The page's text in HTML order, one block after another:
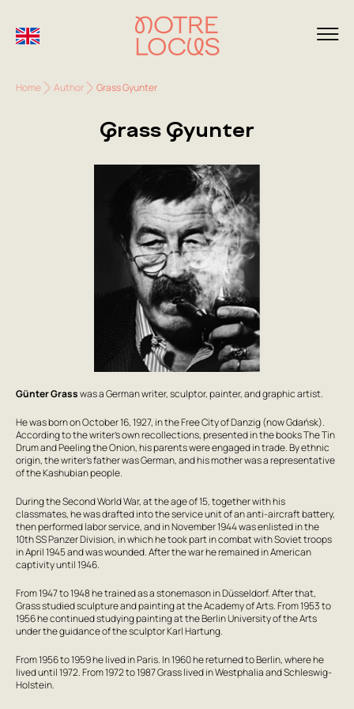
Home Author Grass Gyunter
Grass Gyunter
Günter Grasswas a German writer, sculptor, painter, and graphic artist.
He was born on October 16, 1927, in the Free City of Danzig (now Gdańsk).
According to the writer’s own recollections, presented in the booksThe Tin
DrumandPeeling the Onion, his parents were engaged in trade. By ethnic
origin, the writer’s father was German, and his mother was a representative
of the Kashubian people.
During the Second World War, at the age of 15, together with his
classmates, he was drafted into the service unit of an anti-aircraft battery,
then performed labor service, and in November 1944 was enlisted in the
10th SS Panzer Division, in which he took part in combat with Soviet troops
in April 1945 and was wounded. After the war he remained in American
captivity until 1946.
From 1947 to 1948 he trained as a stonemason in Düsseldorf. After that,
Grass studied sculpture and painting at the Academy of Arts. From 1953 to
1956 he continued studying painting at the Berlin University of the Arts
under the guidance of the sculptor Karl Hartung.
From 1956 to 1959 he lived in Paris. In 1960 he returned to Berlin, where he
lived until 1972. From 1972 to 1987 Grass lived in Westphalia and Schleswig-
Holstein.